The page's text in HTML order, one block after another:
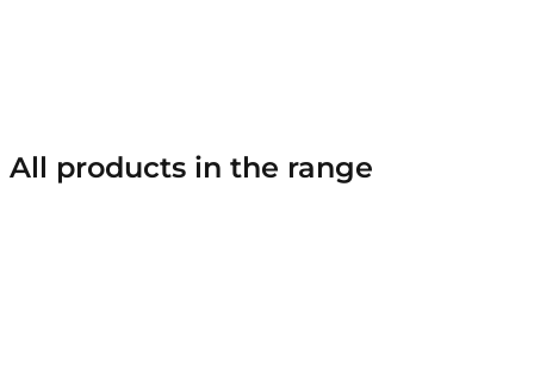
All products in the range